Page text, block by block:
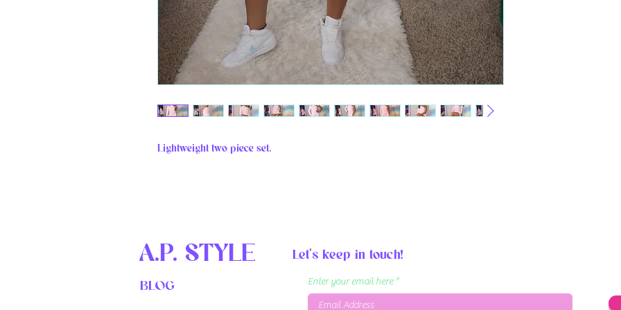
Lightweight two piece set.
A.P. STYLE
BLOG
Let's keep in touch!
Enter your email here